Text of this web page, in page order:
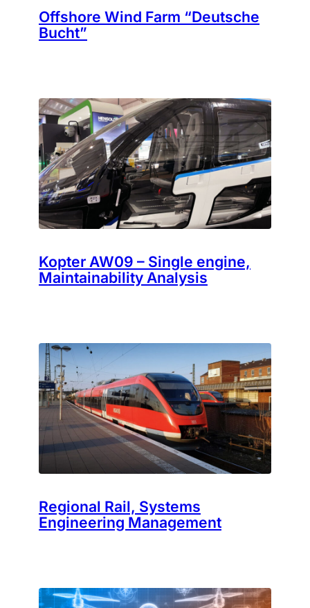
Offshore Wind Farm “Deutsche
Bucht”
Kopter AW09 – Single engine,
Maintainability Analysis
Regional Rail, Systems
Engineering Management